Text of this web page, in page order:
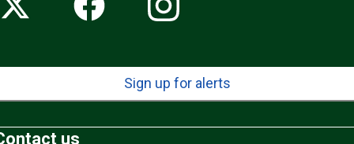
Sign up for alerts
us